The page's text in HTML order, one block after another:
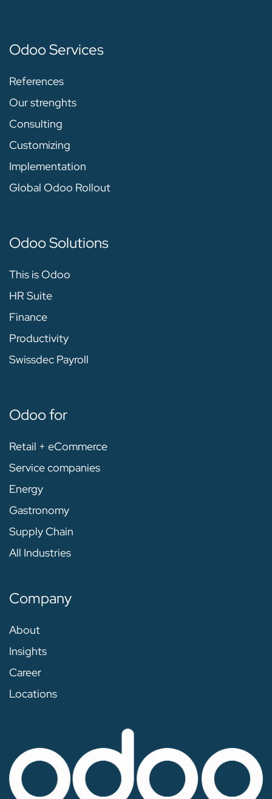
Odoo Services
References
Our strenghts
Consulting
Customizing
Implementation
Global Odoo Rollout
Odoo Solutions
This is Odoo
HR Suite
Finance
Productivity
Swissdec Payroll
Odoo for
Retail + eCommerce
Service companies
Energy
Gastronomy
Supply Chain
All Industries
Company
About
Insights
Career
Locations